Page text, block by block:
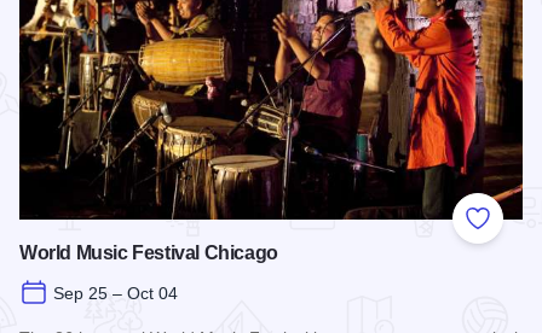
Add to
World Music Festival Chicago
Sep 25 – Oct 04